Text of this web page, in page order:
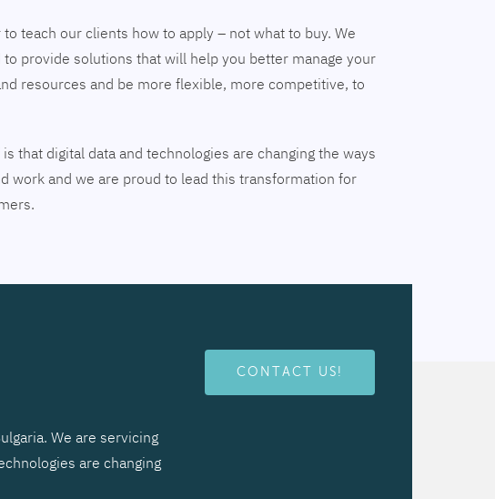
teach our clients how to apply – not what to buy. We
to provide solutions that will help you better manage your
resources and be more flexible, more competitive, to
that digital data and technologies are changing the ways
work and we are proud to lead this transformation for
We are servicing
are changing
CONTACT US!